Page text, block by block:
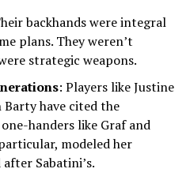
backhands were integral
plans. They weren’t
strategic weapons.
: Players like Justine
have cited the
handers like Graf and
modeled her
Sabatini’s.